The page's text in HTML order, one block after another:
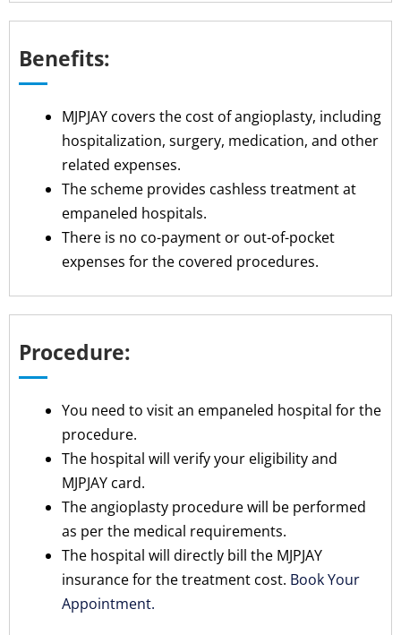
Benefits:
MJPJAY covers the cost of angioplasty, including
hospitalization, surgery, medication, and other
related expenses.
The scheme provides cashless treatment at
empaneled hospitals.
There is no co-payment or out-of-pocket
expenses for the covered procedures.
Procedure:
You need to visit an empaneled hospital for the
procedure.
The hospital will verify your eligibility and
MJPJAY card.
The angioplasty procedure will be performed
as per the medical requirements.
The hospital will directly bill the MJPJAY
insurance for the treatment cost. Book Your
Appointment.